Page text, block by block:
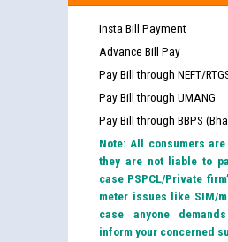
Insta Bill Payment
Advance Bill Pay
Pay Bill through NEFT/
Pay Bill through UMANG
Pay Bill through BBPS
Note: All consumers
they are not liable to
case PSPCL/Private
meter issues like SIM/
case anyone
inform your concerned